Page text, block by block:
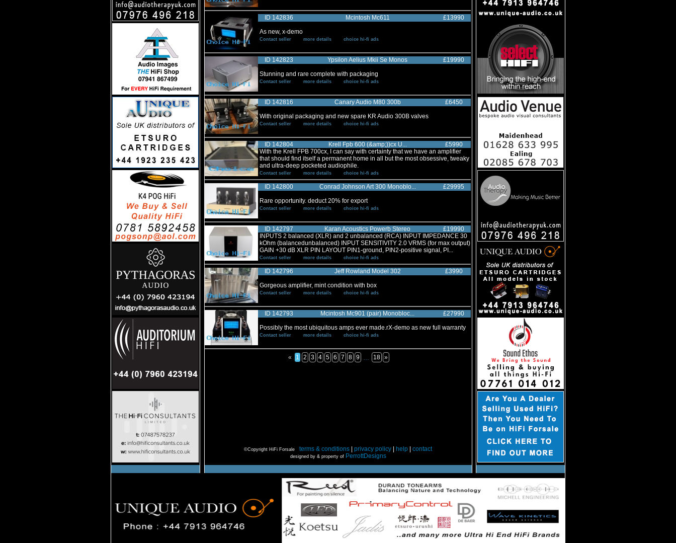
©Copyright HiFi Forsale terms & conditions privacy policy help contact
designed by & property of PerrottDesigns
ID 142836 Mcintosh Mc611
£13990
As new, x-demo
Contact seller more details choice hi-fi ads
ID 142823 Ypsilon Aelius Mkii Se Monos
£19990
Stunning and rare complete with packaging
Contact seller more details choice hi-fi ads
ID 142816 Canary Audio M80 300b
£6450
With original packaging and new spare KR Audio 300B valves
Contact seller more details choice hi-fi ads
ID 142804 Krell Fpb 600 (&amp;))cx U...
£5990
With the Krell FPB 700cx, I can say with certainty that we have an amplifier
that should find itself a permanent home in all but the most obsessive, tweaky
and ultra-deep pocketed audiophile.
Contact seller more details choice hi-fi ads
ID 142800 Conrad Johnson Art 300 Monoblo...
£29995
Rare opportunity. deduct 20% for export
Contact seller more details choice hi-fi ads
ID 142797 Karan Acoustics Powerb Stereo
£19990
INPUTS 2 balanced (XLR) and 2 unbalanced (RCA) INPUT IMPEDANCE 30
kOhm (balancedunbalanced) INPUT SENSITIVITY 2.0 VRMS (for max output)
GAIN +30 dB XLR PIN LAYOUT PIN1-ground, PIN2-positive signal, PI...
Contact seller more details choice hi-fi ads
ID 142796 Jeff Rowland Model 302
£3990
Gorgeous amplifier, mint condition with box
Contact seller more details choice hi-fi ads
ID 142793 Mcintosh Mc901 (pair) Monobloc...
£27990
Possibly the most ubiquitous amps ever made.rX-demo as new full warranty
Contact seller more details choice hi-fi ads
« 1 2 3 4 5 6 7 8 9 … 18 »